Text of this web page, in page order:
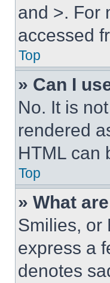
and >. For
accessed
Top
» Can I
No. It is
rendered
HTML can
Top
» What
Smilies, or
express a
denotes